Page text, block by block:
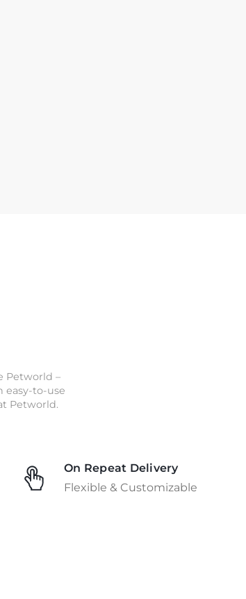
Petworld –
easy-to-use
Petworld.
On Repeat Delivery
Flexible & Customizable